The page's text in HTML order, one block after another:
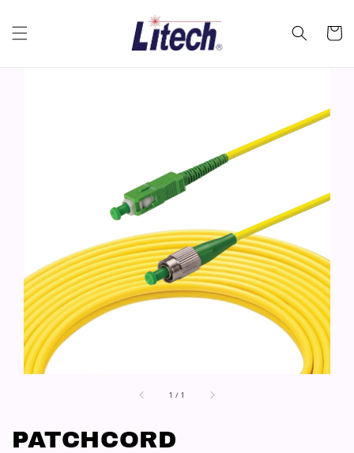
1 /1
PATCHCORD